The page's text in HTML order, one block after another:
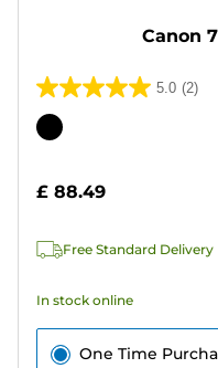
Canon
5.0 (2)
5.0
out
stars.
reviews
Color
£ 88.49
Free Standard Delivery
In stock online
One Time